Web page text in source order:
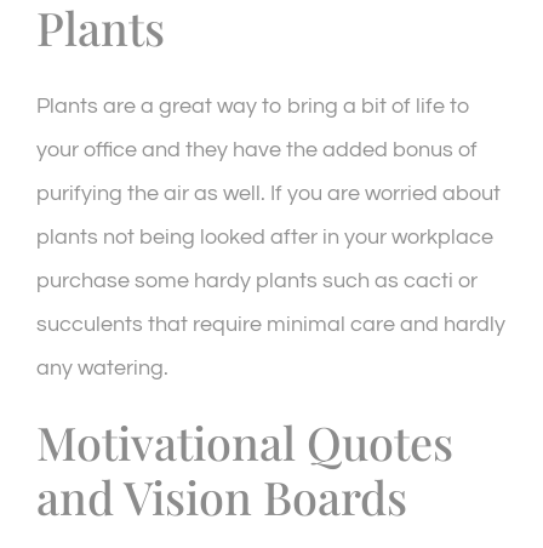
Plants
Plants are a great way to bring a bit of life to
your office and they have the added bonus of
purifying the air as well. If you are worried about
plants not being looked after in your workplace
purchase some hardy plants such as cacti or
succulents that require minimal care and hardly
any watering.
Motivational Quotes
and Vision Boards